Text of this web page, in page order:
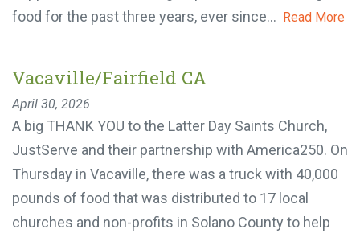
food for the past three years, ever since... Read
Vacaville/Fairfield CA
April 30, 2026
A big THANK YOU to the Latter Day Saints Church,
JustServe and their partnership with America250.
On Thursday in Vacaville, there was a truck with
40,000 pounds of food that was distributed to 17